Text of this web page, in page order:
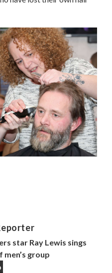
star Ray Lewis sings
group